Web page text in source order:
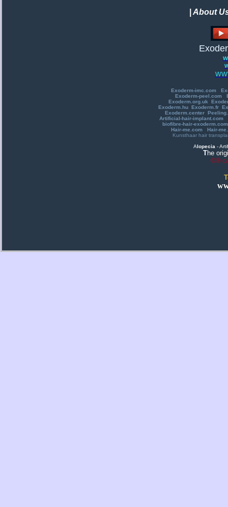
About
Exoderm-imc.com
Exoderm-peel.com
Exoderm.org.uk
Exoderm.hu Exoderm.fr
Exoderm.center
Artificial-hair-implant.com
biofibre-hair-exoderm.com
Hair-me.com
Hair-
Kunsthaar hair
Alopecia -A
The
©®